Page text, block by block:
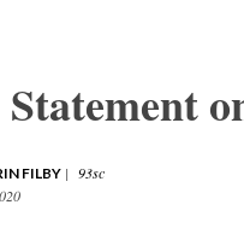
FILBY | 93sc